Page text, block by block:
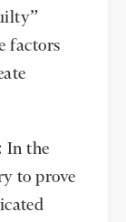
factors
In the
to prove